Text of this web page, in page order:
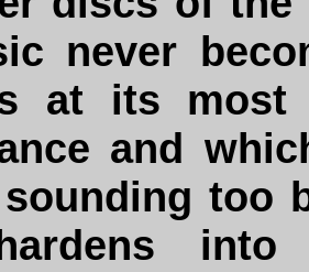
never
at its most
and
too
into